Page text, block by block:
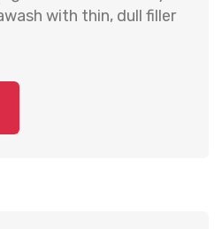
with thin, dull filler